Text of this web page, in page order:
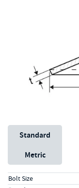
Unit System
Standard
Metric
Specs (in standard)
LabelValue
Bolt Size